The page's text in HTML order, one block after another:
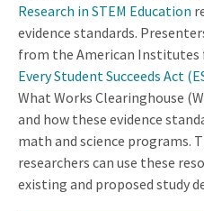
Research in STEM Education
evidence standards.
from the American Institutes
Every Student Succeeds Act
What Works Clearinghouse
and how these evidence
math and science programs.
researchers can use these
existing and proposed study